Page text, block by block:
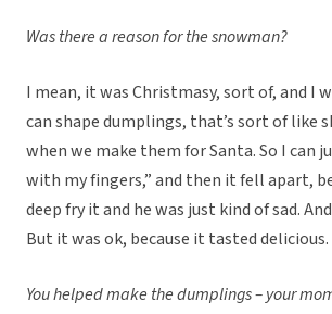
Was there a reason for the snowman?
I mean, it was Christmasy, sort of, and I
can shape dumplings, that’s sort of like
when we make them for Santa. So I can
with my fingers,” and then it fell apart,
deep fry it and he was just kind of sad.
But it was ok, because it tasted delicious.
You helped make the dumplings – your